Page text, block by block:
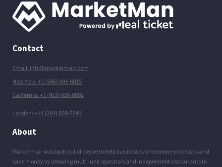
Contact
Email: info@marketman.com
New York: +1 (646) 491-6815
California: +1 (415) 659-8892
London: +44 (203) 808-5049
About
Marketman was built out of desire to help businesses streamline processes and
save money by allowing multi-unit operators and independent restaurants to